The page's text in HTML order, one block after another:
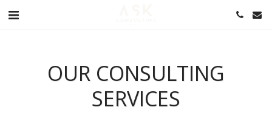
OUR CONSULTING
SERVICES